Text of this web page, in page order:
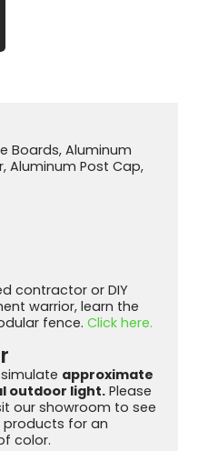
Boards, Aluminum
Aluminum Post Cap,
contractor or DIY
warrior, learn the
fence. Click here.
approximate
outdoor light.Please
our showroom to see
products for an
color.